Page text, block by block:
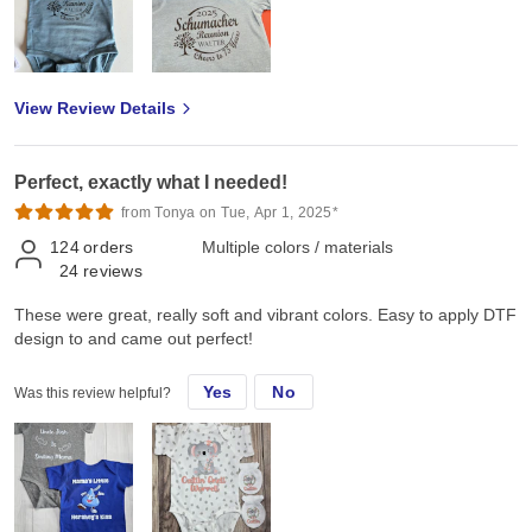
View Review Details
Perfect, exactly what I needed!
from Tonya on Tue, Apr 1, 2025*
124 orders
24 reviews
Multiple colors / materials
These were great, really soft and vibrant colors. Easy to apply DTF
design to and came out perfect!
Was this review helpful? Yes No